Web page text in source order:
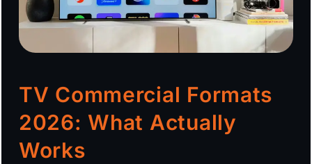
TV Commercial Formats
2026: What Actually
Works